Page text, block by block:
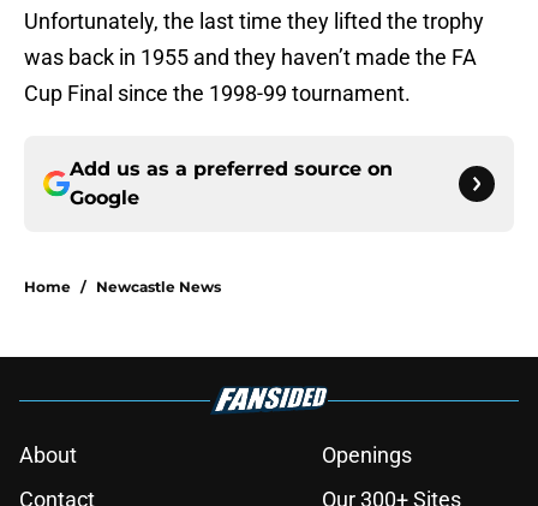
Unfortunately, the last time they lifted the trophy
was back in 1955 and they haven’t made the FA
Cup Final since the 1998-99 tournament.
Add us as a preferred source on
Google
Home / Newcastle News
About
Openings
Contact
Our 300+ Sites